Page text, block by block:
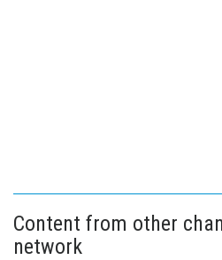
Content from other
network